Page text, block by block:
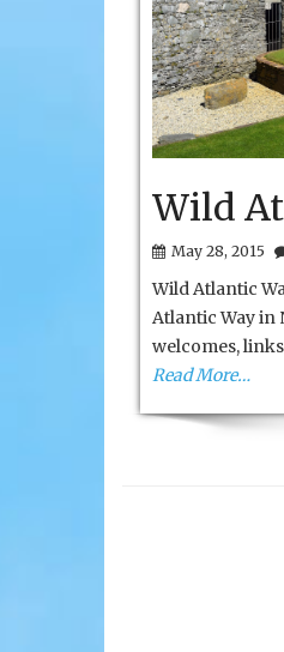
Wild
May 28, 2015
Wild Atlantic
Atlantic Way
welcomes,
Read More…